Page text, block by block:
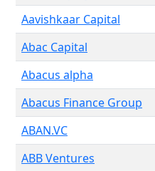
Aavishkaar Capital
Abac Capital
Abacus alpha
Abacus Finance Group
ABAN.VC
ABB Ventures